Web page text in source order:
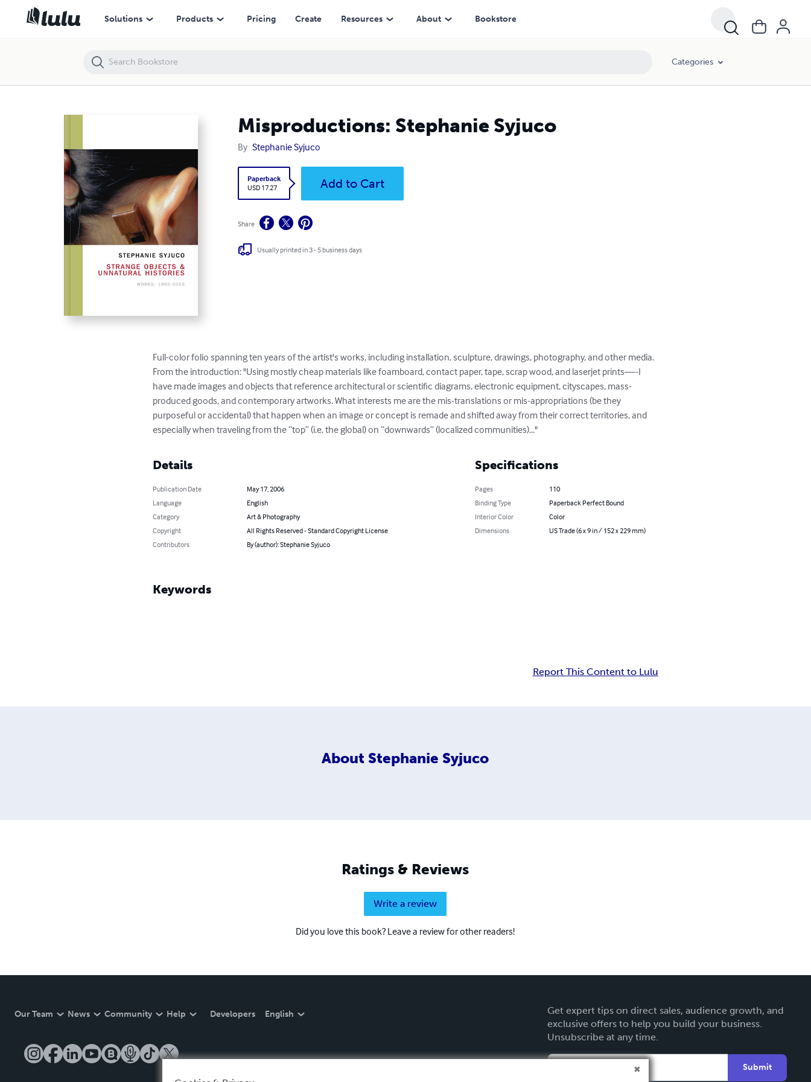
Solutions Products Pricing Create Resources About Bookstore
Categories
Misproductions: Stephanie Syjuco
By Stephanie Syjuco
Paperback
USD 17.27
Add to Cart
Share
Usually printed in 3 - 5 business days
Full-color folio spanning ten years of the artist's works, including installation, sculpture, drawings, photography, and other media.
From the introduction: "Using mostly cheap materials like foamboard, contact paper, tape, scrap wood, and laserjet prints—-I
have made images and objects that reference architectural or scientific diagrams, electronic equipment, cityscapes, mass-
produced goods, and contemporary artworks. What interests me are the mis-translations or mis-appropriations (be they
purposeful or accidental) that happen when an image or concept is remade and shifted away from their correct territories, and
especially when traveling from the “top” (i.e. the global) on “downwards” (localized communities)..."
Details
Publication Date
May 17, 2006
Language
English
Category
Art & Photography
Copyright
All Rights Reserved - Standard Copyright License
Contributors
By (author): Stephanie Syjuco
Specifications
Pages
110
Binding Type
Paperback Perfect Bound
Interior Color
Color
Dimensions
US Trade (6 x 9 in / 152 x 229 mm)
Keywords
Report This Content to Lulu
About Stephanie Syjuco
Ratings & Reviews
Write a review
Did you love this book? Leave a review for other readers!
Our Team News Community Help Developers English
Get expert tips on direct sales, audience growth, and
exclusive offers to help you build your business.
Unsubscribe at any time.
Submit
Misproductions: Stephanie Syjuco